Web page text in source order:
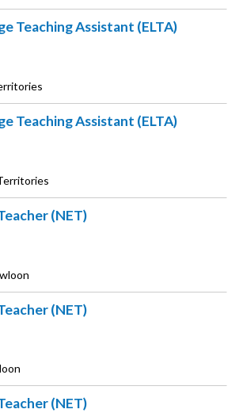
Teaching Assistant (ELTA)
Teaching Assistant (ELTA)
(NET)
(NET)
(NET)